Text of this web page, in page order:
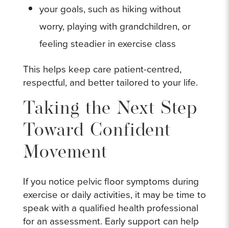
your goals, such as hiking without
worry, playing with grandchildren, or
feeling steadier in exercise class
This helps keep care patient-centred,
respectful, and better tailored to your life.
Taking the Next Step
Toward Confident
Movement
If you notice pelvic floor symptoms during
exercise or daily activities, it may be time to
speak with a qualified health professional
for an assessment. Early support can help